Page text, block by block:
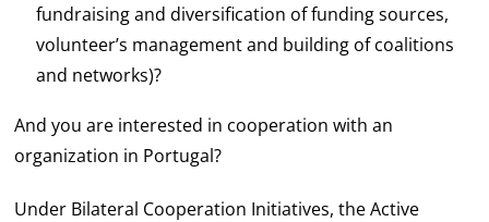
fundraising and diversification of funding sources,
volunteer’s management and building of coalitions
and networks)?
And you are interested in cooperation with an
organization in Portugal?
Under Bilateral Cooperation Initiatives, the Active